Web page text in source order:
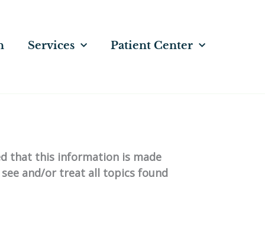
Services Patient Center
that this information is made
and/or treat all topics found